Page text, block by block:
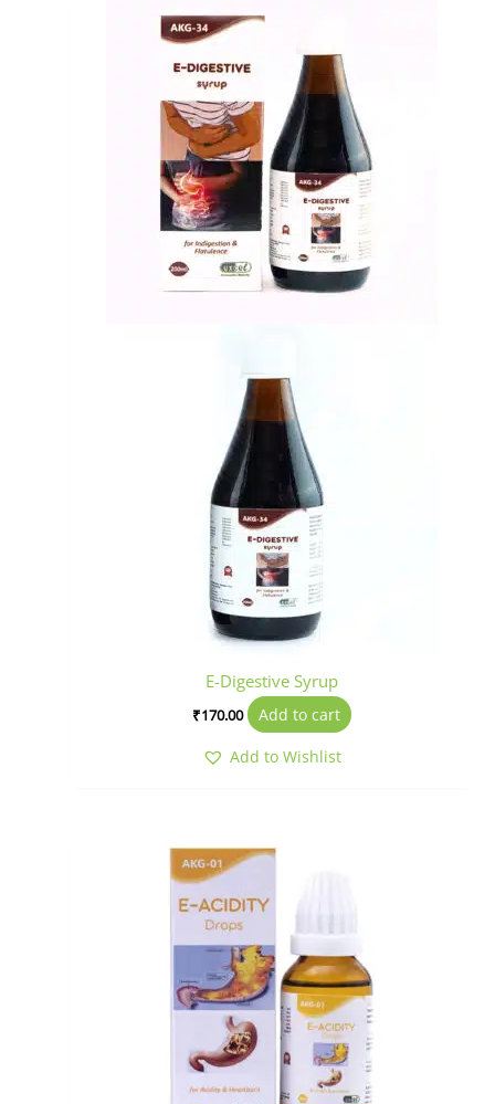
E-Digestive Syrup
₹170.00
Add to cart
Add to Wishlist